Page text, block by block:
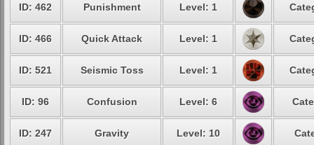
ID: 462 Punishment Level: 1
ID: 466 Quick Attack Level: 1
ID: 521 Seismic Toss Level: 1
ID: 96 Confusion Level: 6
ID: 247 Gravity Level: 10